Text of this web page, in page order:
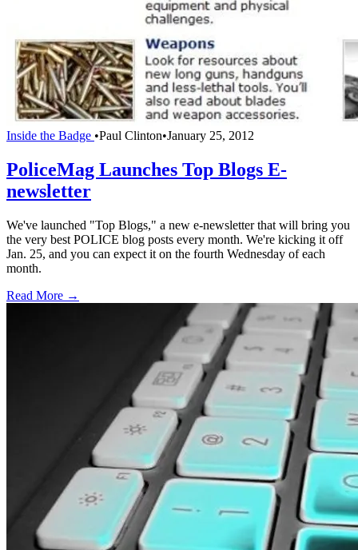
Inside the Badge •Paul Clinton•January 25, 2012
PoliceMag Launches Top Blogs E-
newsletter
We've launched "Top Blogs," a new e-newsletter that will bring you
the very best POLICE blog posts every month. We're kicking it off
Jan. 25, and you can expect it on the fourth Wednesday of each
month.
Read More →